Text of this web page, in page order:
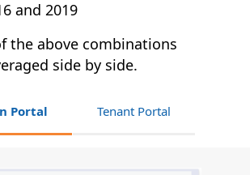
and 2019
the above combinations
side by side.
Portal Tenant Portal